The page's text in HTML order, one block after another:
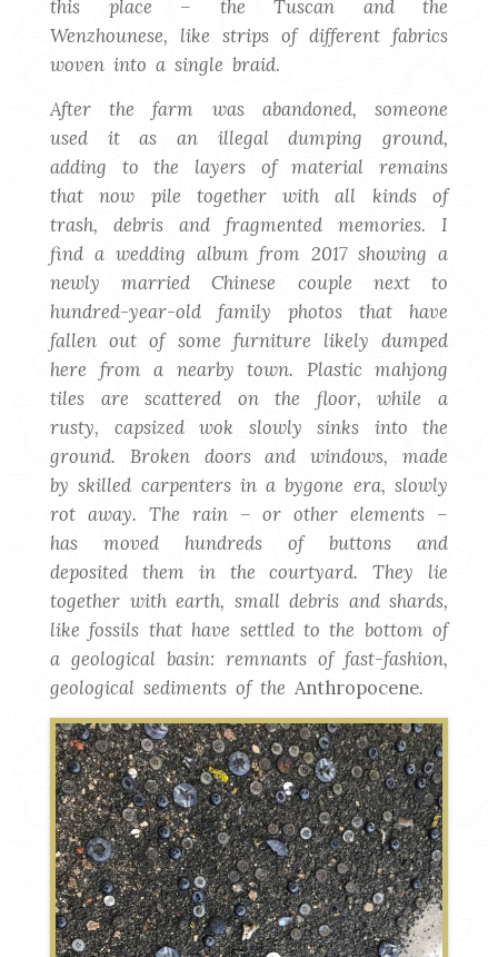
this place – the Tuscan and the
Wenzhounese, like strips of different fabrics
woven into a single braid.
After the farm was abandoned, someone
used it as an illegal dumping ground,
adding to the layers of material remains
that now pile together with all kinds of
trash, debris and fragmented memories. I
find a wedding album from 2017 showing a
newly married Chinese couple next to
hundred-year-old family photos that have
fallen out of some furniture likely dumped
here from a nearby town. Plastic mahjong
tiles are scattered on the floor, while a
rusty, capsized wok slowly sinks into the
ground. Broken doors and windows, made
by skilled carpenters in a bygone era, slowly
rot away. The rain – or other elements –
has moved hundreds of buttons and
deposited them in the courtyard. They lie
together with earth, small debris and shards,
like fossils that have settled to the bottom of
a geological basin: remnants of fast-fashion,
geological sediments of the Anthropocene.